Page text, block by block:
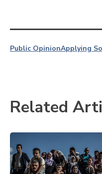
Public OpinionApplying
Related